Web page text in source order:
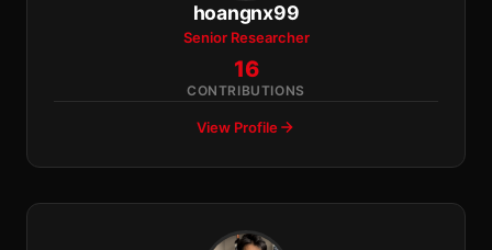
hoangnx99
Senior Researcher
16
CONTRIBUTIONS
View Profile